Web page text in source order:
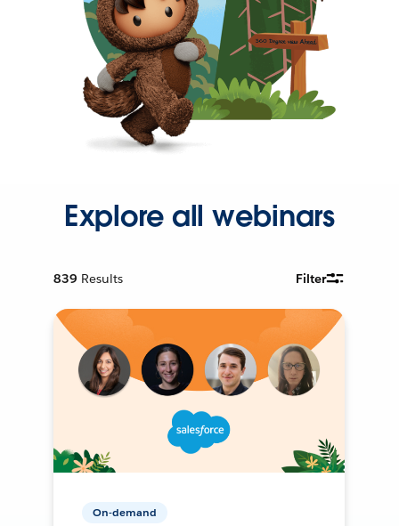
Explore all webinars
839 Results Filter
On-demand